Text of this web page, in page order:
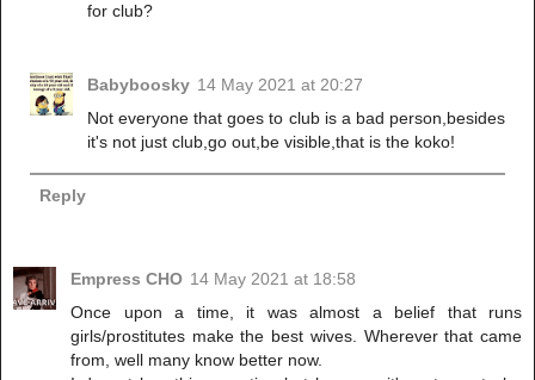
for club?
Babyboosky 14 May 2021 at 20:27
Not everyone that goes to club is a bad person,besides
it's not just club,go out,be visible,that is the koko!
Reply
Empress CHO 14 May 2021 at 18:58
Once upon a time, it was almost a belief that runs
girls/prostitutes make the best wives. Wherever that came
from, well many know better now.